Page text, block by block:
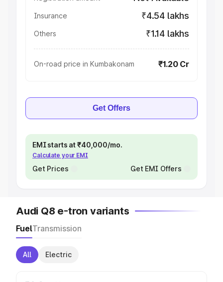
Insurance ₹4.54 lakhs
Others ₹1.14 lakhs
On-road price in Kumbakonam ₹1.20 Cr
Get Offers
EMI starts at ₹40,000/mo.
Calculate your EMI
Get Prices Get EMI Offers
Audi Q8 e-tron variants
FuelTransmission
All Electric